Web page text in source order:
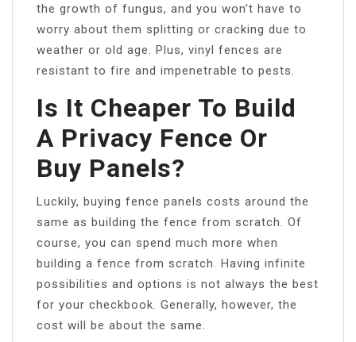
the growth of fungus, and you won’t have to
worry about them splitting or cracking due to
weather or old age. Plus, vinyl fences are
resistant to fire and impenetrable to pests.
Is It Cheaper To Build
A Privacy Fence Or
Buy Panels?
Luckily, buying fence panels costs around the
same as building the fence from scratch. Of
course, you can spend much more when
building a fence from scratch. Having infinite
possibilities and options is not always the best
for your checkbook. Generally, however, the
cost will be about the same.